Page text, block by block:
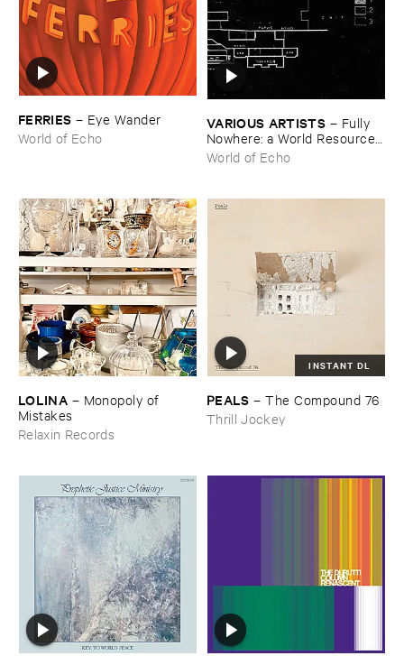
FERRIES – Eye ​Wander
World of Echo
VARIOUS ​ARTISTS – Fully ​
Nowhere: ​a ​World ​Resources
​archive
World of Echo
LOLINA – Monopoly ​of ​
Mistakes
Relaxin Records
INSTANT DL
PEALS –The ​Compound ​76
Thrill Jockey